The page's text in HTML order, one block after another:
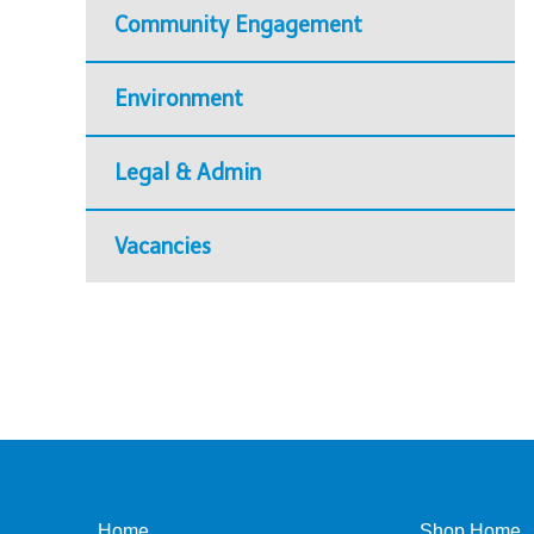
Community Engagement
Environment
Legal & Admin
Vacancies